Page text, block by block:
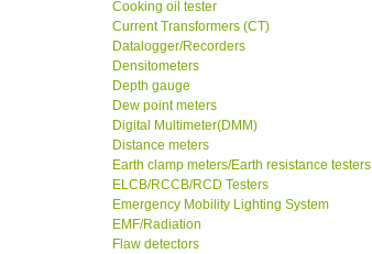
Cooking oil tester
Current Transformers (CT)
Datalogger/Recorders
Densitometers
Depth gauge
Dew point meters
Digital Multimeter(DMM)
Distance meters
Earth clamp meters/Earth resistance testers
ELCB/RCCB/RCD Testers
Emergency Mobility Lighting System
EMF/Radiation
Flaw detectors